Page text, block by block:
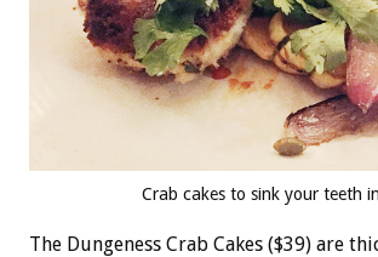
Crab cakes to sink your teeth
The Dungeness Crab Cakes ($39) are